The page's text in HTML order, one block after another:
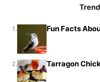
1. Fun Facts
2. Tarragon